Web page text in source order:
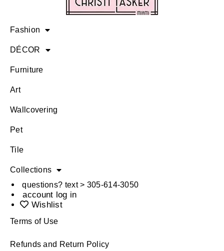
Fashion
DÉCOR
Furniture
Art
Wallcovering
Pet
Tile
Collections
questions? text > 305-614-3050
account log in
Wishlist
Terms of Use
Refunds and Return Policy